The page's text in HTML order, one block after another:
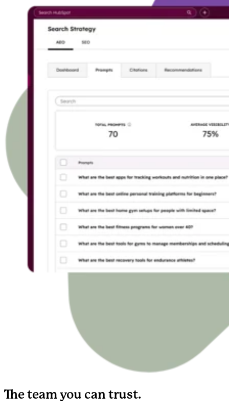
The team you can trust.